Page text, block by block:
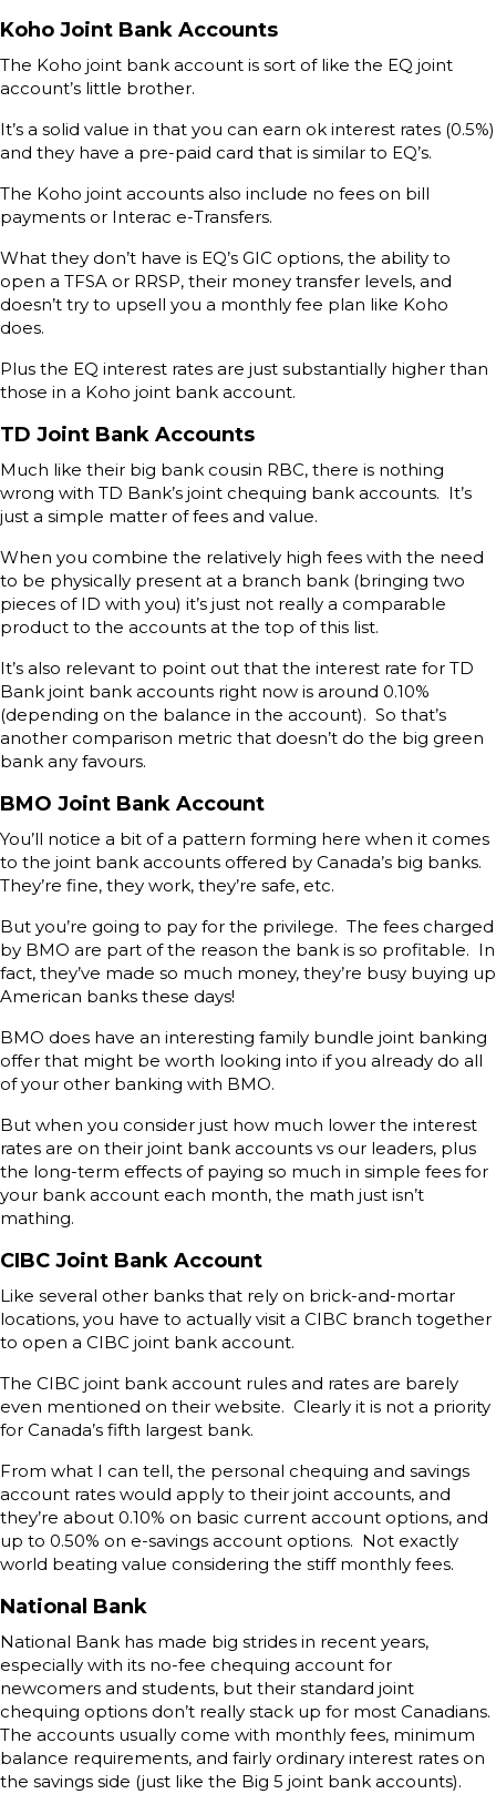
Koho Joint Bank Accounts
The Koho joint bank account is sort of like the EQ joint
account’s little brother.
It’s a solid value in that you can earn ok interest rates (0.5%)
and they have a pre-paid card that is similar to EQ’s.
The Koho joint accounts also include no fees on bill
payments or Interac e-Transfers.
What they don’t have is EQ’s GIC options, the ability to
open a TFSA or RRSP, their money transfer levels, and
doesn’t try to upsell you a monthly fee plan like Koho
does.
Plus the EQ interest rates are just substantially higher than
those in a Koho joint bank account.
TD Joint Bank Accounts
Much like their big bank cousin RBC, there is nothing
wrong with TD Bank’s joint chequing bank accounts. It’s
just a simple matter of fees and value.
When you combine the relatively high fees with the need
to be physically present at a branch bank (bringing two
pieces of ID with you) it’s just not really a comparable
product to the accounts at the top of this list.
It’s also relevant to point out that the interest rate for TD
Bank joint bank accounts right now is around 0.10%
(depending on the balance in the account). So that’s
another comparison metric that doesn’t do the big green
bank any favours.
BMO Joint Bank Account
You’ll notice a bit of a pattern forming here when it comes
to the joint bank accounts offered by Canada’s big banks.
They’re fine, they work, they’re safe, etc.
But you’re going to pay for the privilege. The fees charged
by BMO are part of the reason the bank is so profitable. In
fact, they’ve made so much money, they’re busy buying up
American banks these days!
BMO does have an interesting family bundle joint banking
offer that might be worth looking into if you already do all
of your other banking with BMO.
But when you consider just how much lower the interest
rates are on their joint bank accounts vs our leaders, plus
the long-term effects of paying so much in simple fees for
your bank account each month, the math just isn’t
mathing.
CIBC Joint Bank Account
Like several other banks that rely on brick-and-mortar
locations, you have to actually visit a CIBC branch together
to open a CIBC joint bank account.
The CIBC joint bank account rules and rates are barely
even mentioned on their website. Clearly it is not a priority
for Canada’s fifth largest bank.
From what I can tell, the personal chequing and savings
account rates would apply to their joint accounts, and
they’re about 0.10% on basic current account options, and
up to 0.50% on e-savings account options. Not exactly
world beating value considering the stiff monthly fees.
National Bank
National Bank has made big strides in recent years,
especially with its no-fee chequing account for
newcomers and students, but their standard joint
chequing options don’t really stack up for most Canadians.
The accounts usually come with monthly fees, minimum
balance requirements, and fairly ordinary interest rates on
the savings side (just like the Big 5 joint bank accounts).